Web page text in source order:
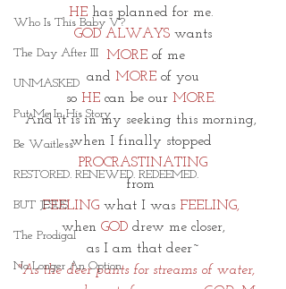
Who Is This Baby V?
The Day After III
UNMASKED
Put Me In His Story
Be Waitless
RESTORED. RENEWED. REDEEMED.
BUT JESUS
The Prodigal
No Longer An Option
HE has planned for me.
GOD ALWAYS wants
MORE of me
and MORE of you
so HE can be our MORE.
And it is in my seeking this morning,
when I finally stopped
PROCRASTINATING
from
FEELING what I was FEELING,
when GOD drew me closer,
as I am that deer~
"As the deer pants for streams of water,